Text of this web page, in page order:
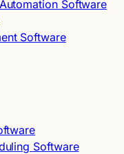
Software
Software
Software